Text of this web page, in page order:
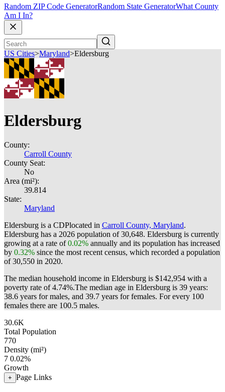
Random ZIP Code GeneratorRandom State GeneratorWhat County
Am I In?
US Cities>Maryland>Eldersburg
Eldersburg
County:
Carroll County
County Seat:
No
Area (mi²):
39.814
State:
Maryland
Eldersburg is a CDPlocated in Carroll County, Maryland.
Eldersburg has a 2026 population of30,648. Eldersburg is currently
growing at a rate of0.02% annually and its population has increased
by 0.32% since the most recent census, which recorded a population
of30,550 in 2020.
The median household income in Eldersburg is $142,954 with a
poverty rate of 4.74%.The median age in Eldersburg is 39 years:
38.6 years for males, and 39.7 years for females. For every 100
females there are 100.5 males.
30.6K
Total Population
770
Density (mi²)
7 0.02%
Growth
+ Page Links